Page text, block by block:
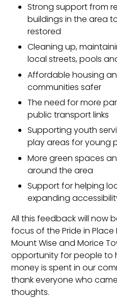
Strong support from
buildings in the area
restored
Cleaning up,
local streets, pools
Affordable housing
communities safer
The need for more
public transport links
Supporting youth
play areas for young
More green spaces
around the area
Support for helping
expanding
All this feedback will now
focus of the Pride in
Mount Wise and Morice
opportunity for people to
money is spent in our
thank everyone who
thoughts.